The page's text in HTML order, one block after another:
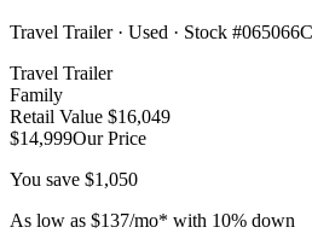
Travel Trailer· Used · Stock #065066C
Travel Trailer
Family
Retail Value $16,049
$14,999Our Price
You save $1,050
As low as $137/mo* with 10% down